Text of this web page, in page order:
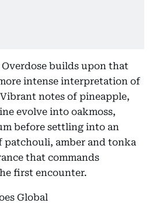
builds upon that
intense interpretation of
notes of pineapple,
evolve into oakmoss,
before settling into an
patchouli, amber and tonka
that commands
first encounter.
Global